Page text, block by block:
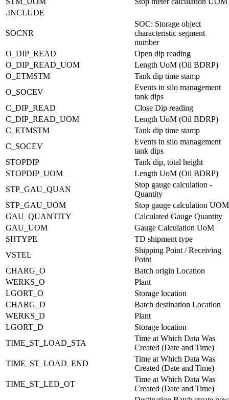
.INCLUDE
SOCNR
SOC: Storage object
characteristic segment
number
O_DIP_READ
Open dip reading
O_DIP_READ_UOM
Length UoM (Oil BDRP)
O_ETMSTM
Tank dip time stamp
O_SOCEV
Events in silo management
tank dips
C_DIP_READ
Close Dip reading
C_DIP_READ_UOM
Length UoM (Oil BDRP)
C_ETMSTM
Tank dip time stamp
C_SOCEV
Events in silo management
tank dips
STOPDIP
Tank dip, total height
STOPDIP_UOM
Length UoM (Oil BDRP)
STP_GAU_QUAN
Stop gauge calculation -
Quantity
STP_GAU_UOM
Stop gauge calculation UOM
GAU_QUANTITY
Calculated Gauge Quantity
GAU_UOM
Gauge Calculation UoM
SHTYPE
TD shipment type
VSTEL
Shipping Point / Receiving
Point
CHARG_O
Batch origin Location
WERKS_O
Plant
LGORT_O
Storage location
CHARG_D
Batch destination Location
WERKS_D
Plant
LGORT_D
Storage location
TIME_ST_LOAD_STA
Time at Which Data Was
Created (Date and Time)
TIME_ST_LOAD_END
Time at Which Data Was
Created (Date and Time)
TIME_ST_LED_OT
Time at Which Data Was
Created (Date and Time)